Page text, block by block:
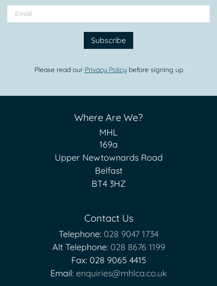
Please read our Privacy Policy before signing up
Where Are We?
MHL
169a
Upper Newtownards Road
Belfast
BT4 3HZ
Contact Us
Telephone: 028 9047 1734
Alt Telephone: 028 8676 1199
Fax: 028 9065 4415
Email: enquiries@mhlca.co.uk